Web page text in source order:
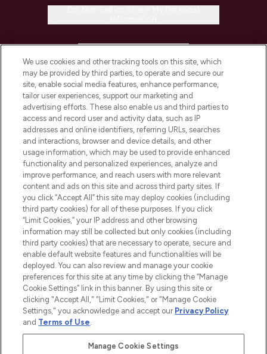
COMPANY INFORMATION
ABOUT LOOKFANTASTIC
STORES AND SALONS
2026 The Hut.com Ltd t/a Lookfantastic.com
THG Beauty Limited (FRN: 1022963), trading as www.lookfantastic.com, is
an Introducer Appointed Representative of Frasers Group Financial
Pay Securely With
We use cookies and other tracking tools on this site, which
may be provided by third parties, to operate and secure our
site, enable social media features, enhance performance,
tailor user experiences, support our marketing and
advertising efforts. These also enable us and third parties to
access and record user and activity data, such as IP
addresses and online identifiers, referring URLs, searches
and interactions, browser and device details, and other
usage information, which may be used to provide enhanced
functionality and personalized experiences, analyze and
improve performance, and reach users with more relevant
content and ads on this site and across third party sites. If
you click “Accept All” this site may deploy cookies (including
third party cookies) for all of these purposes. If you click
“Limit Cookies,” your IP address and other browsing
information may still be collected but only cookies (including
third party cookies) that are necessary to operate, secure and
enable default website features and functionalities will be
deployed. You can also review and manage your cookie
preferences for this site at any time by clicking the “Manage
Cookie Settings” link in this banner. By using this site or
clicking "Accept All," "Limit Cookies," or "Manage Cookie
Settings," you acknowledge and accept our Privacy Policy
and Terms of Use.
Manage Cookie Settings